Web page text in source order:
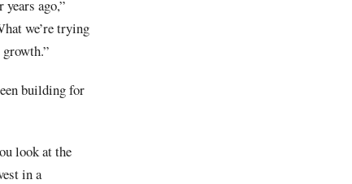
ago,”
we’re trying
building for
look at the
in a